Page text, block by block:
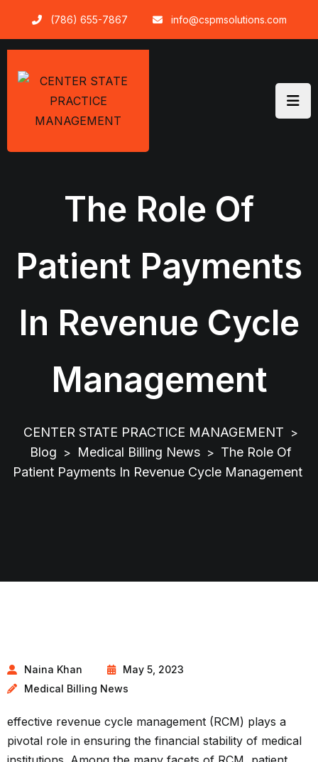
content
(786) 655-7867 info@cspmsolutions.com
The Role Of
Patient Payments
In Revenue Cycle
Management
CENTER STATE PRACTICE MANAGEMENT >
Blog > Medical Billing News > The Role Of
Patient Payments In Revenue Cycle Management
Naina Khan
May 5, 2023
Medical Billing News
effective revenue cycle management (RCM) plays a
pivotal role in ensuring the financial stability of medical